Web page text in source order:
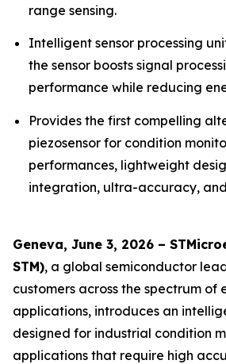
range sensing.
Intelligent sensor processing
the sensor boosts signal
performance while reducing
Provides the first compelling
piezosensor for condition
performances, lightweight
integration, ultra-accuracy,
Geneva, June 3, 2026 –
STM), a global semiconductor
customers across the spectrum of
applications, introduces an
designed for industrial condition
applications that require high